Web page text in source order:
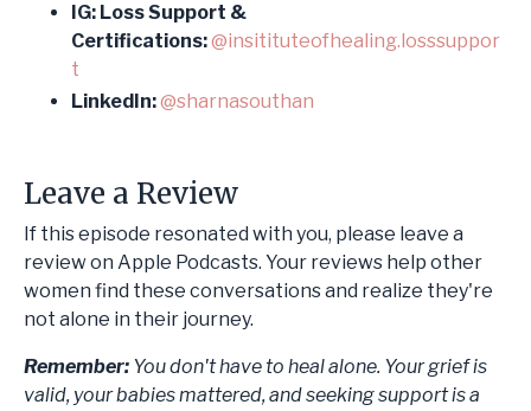
IG: Loss Support &
Certifications:@insitituteofhealing.losssuppor
t
LinkedIn:@sharnasouthan
Leave a Review
If this episode resonated with you, please leave a
review on Apple Podcasts. Your reviews help other
women find these conversations and realize they're
not alone in their journey.
Remember: You don't have to heal alone. Your grief is
valid, your babies mattered, and seeking support is a